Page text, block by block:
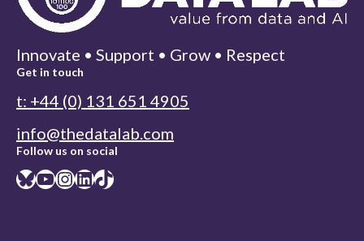
Innovate • Support • Grow • Respect
Get in touch
t: +44 (0) 131 651 4905
info@thedatalab.com
Follow us on social
Bluesky YouTube InstagramLinkedIn TikTok